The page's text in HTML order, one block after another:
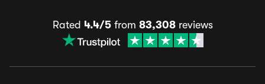
Rated 4.4/5from 83,308reviews